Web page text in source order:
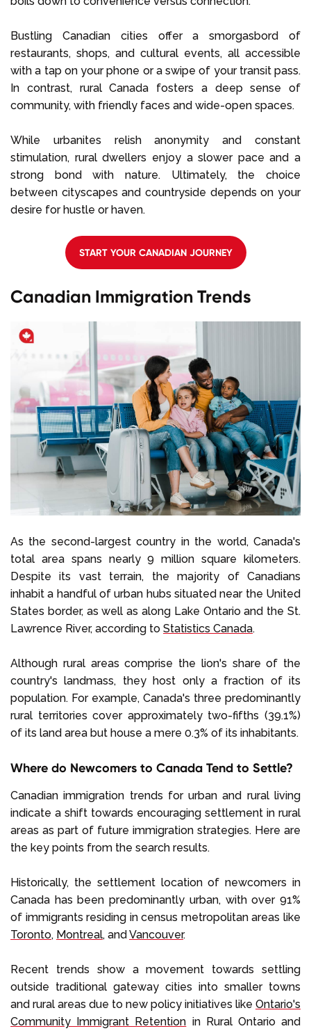
Bustling Canadian cities offer a smorgasbord of
restaurants, shops, and cultural events, all accessible
with a tap on your phone or a swipe of your transit pass.
In contrast, rural Canada fosters a deep sense of
community, with friendly faces and wide-open spaces.
While urbanites relish anonymity and constant
stimulation, rural dwellers enjoy a slower pace and a
strong bond with nature. Ultimately, the choice
between cityscapes and countryside depends on your
desire for hustle or haven.
START YOUR CANADIAN JOURNEY
Canadian Immigration Trends
As the second-largest country in the world, Canada's
total area spans nearly 9 million square kilometers.
Despite its vast terrain, the majority of Canadians
inhabit a handful of urban hubs situated near the United
States border, as well as along Lake Ontario and the St.
Lawrence River, according to Statistics Canada.
Although rural areas comprise the lion's share of the
country's landmass, they host only a fraction of its
population. For example, Canada's three predominantly
rural territories cover approximately two-fifths (39.1%)
of its land area but house a mere 0.3% of its inhabitants.
Where do Newcomers to Canada Tend to Settle?
Canadian immigration trends for urban and rural living
indicate a shift towards encouraging settlement in rural
areas as part of future immigration strategies. Here are
the key points from the search results.
Historically, the settlement location of newcomers in
Canada has been predominantly urban, with over 91%
of immigrants residing in census metropolitan areas like
Toronto, Montreal, andVancouver.
Recent trends show a movement towards settling
outside traditional gateway cities into smaller towns
and rural areas due to new policy initiatives like Ontario's
Community Immigrant Retention in Rural Ontario and